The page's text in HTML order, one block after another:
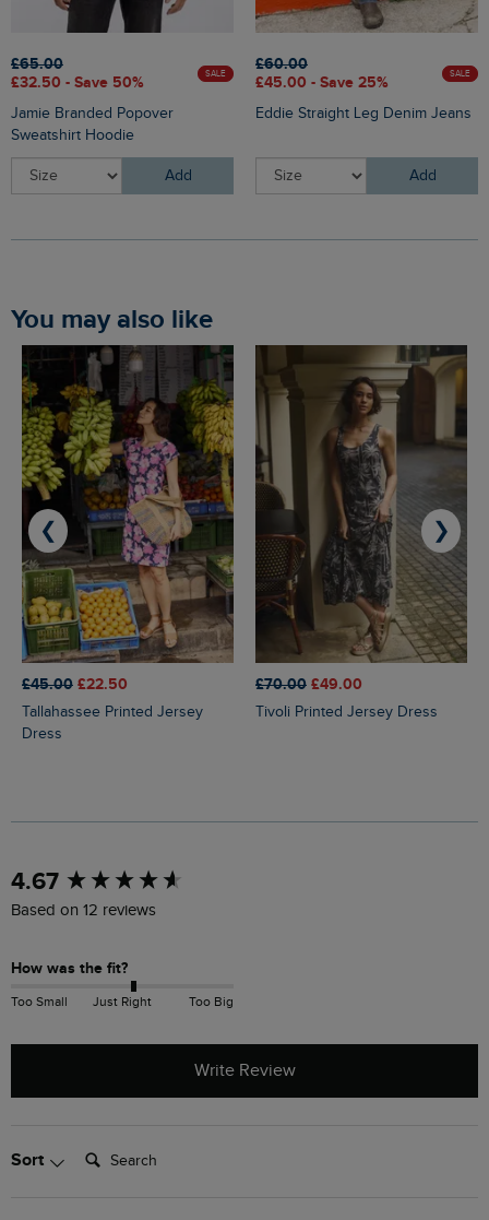
£65.00
£32.50 - Save 50%
SALE
Jamie Branded Popover
Sweatshirt Hoodie
Add
£60.00
£45.00 - Save 25%
SALE
Eddie Straight Leg Denim Jeans
Add
You may also like
£45.00 £22.50
Tallahassee Printed Jersey
Dress
£70.00 £49.00
Tivoli Printed Jersey Dress
❮ ❯
4.67
Based on 12 reviews
How was the fit?
Too Small Just Right Too Big
Write Review
Sort Search:
New content loaded